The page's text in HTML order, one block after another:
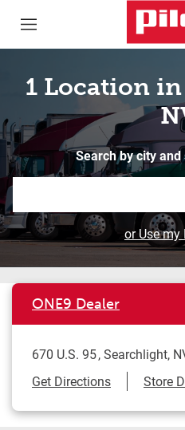
1 Location
Search by city
or Use
ONE9 Dealer
670 U.S. 95 Searchlight,
Get DirectionsLink Opens in
Store